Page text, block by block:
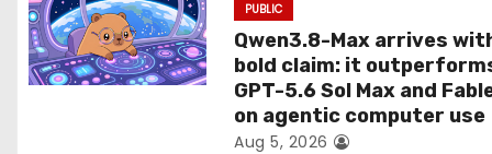
PUBLIC
Qwen3.8-Max arrives
bold claim: it
GPT-5.6 Sol Max and
on agentic computer use
Aug 5, 2026